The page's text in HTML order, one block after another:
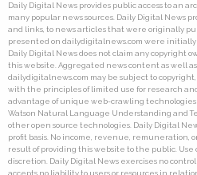
Daily Digital News provides public access to an
many popular news sources. Daily Digital News
and links, to news articles that were originally
presented on dailydigitalnews.com were
Daily Digital News does not claim any copyright
this website. Aggregated news content as well
dailydigitalnews.com may be subject to
with the principles of limited use for research
advantage of unique web-crawling technologies
Watson Natural Language Understanding and
other open source technologies. Daily Digital
profit basis. No income, revenue, remuneration,
result of providing this website to the public. Use
discretion. Daily Digital News exercises no
accepts no liability to users or resources in